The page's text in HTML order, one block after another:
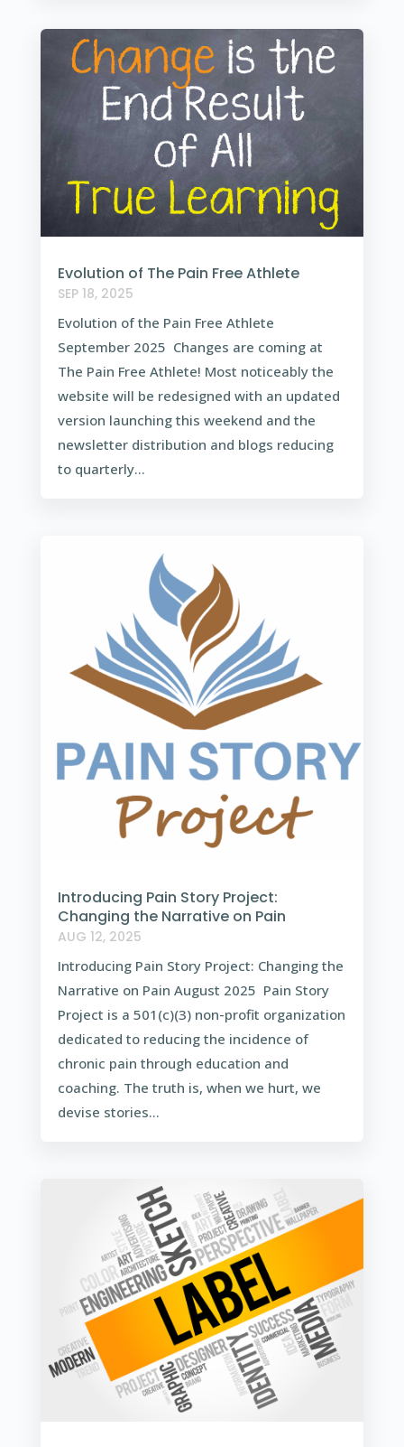
Evolution of The Pain Free Athlete
SEP 18, 2025
Evolution of the Pain Free Athlete
September 2025 Changes are coming at
The Pain Free Athlete! Most noticeably the
website will be redesigned with an updated
version launching this weekend and the
newsletter distribution and blogs reducing
to quarterly...
Introducing Pain Story Project:
Changing the Narrative on Pain
AUG 12, 2025
Introducing Pain Story Project: Changing the
Narrative on Pain August 2025 Pain Story
Project is a 501(c)(3) non-profit organization
dedicated to reducing the incidence of
chronic pain through education and
coaching. The truth is, when we hurt, we
devise stories...